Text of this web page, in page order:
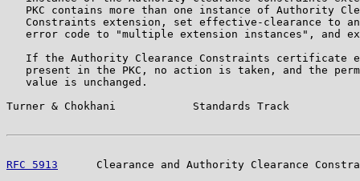
PKC contains more than one instance of Authority
Constraints extension, set effective-clearance to
error code to "multiple extension instances", and
If the Authority Clearance Constraints certificate
present in the PKC, no action is taken, and the
   value is unchanged.
Turner & Chokhani            Standards Track
RFC 5913
Clearance and Authority Clearance